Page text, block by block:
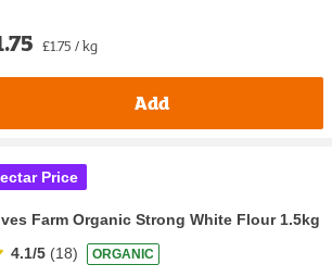
£1.75 / kg
Add
Price
Farm Organic Strong White Flour 1.5kg
4.1/5 (18) ORGANIC